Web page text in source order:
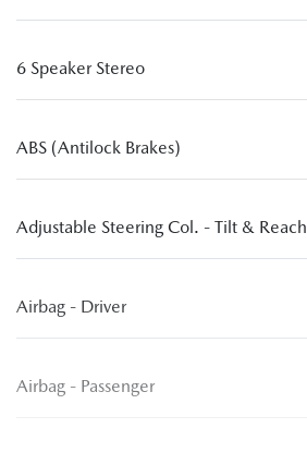
6 Speaker Stereo
ABS (Antilock Brakes)
Adjustable Steering Col. - Tilt & Reach
Airbag - Driver
Airbag - Passenger